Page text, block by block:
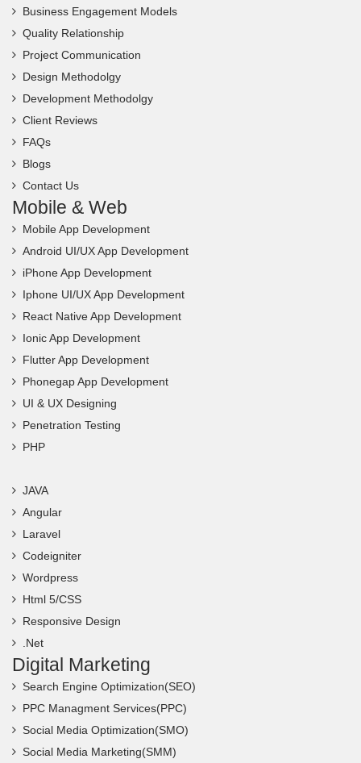
Business Engagement Models
Quality Relationship
Project Communication
Design Methodolgy
Development Methodolgy
Client Reviews
FAQs
Blogs
Contact Us
Mobile & Web
Mobile App Development
Android UI/UX App Development
iPhone App Development
Iphone UI/UX App Development
React Native App Development
Ionic App Development
Flutter App Development
Phonegap App Development
UI & UX Designing
Penetration Testing
PHP
JAVA
Angular
Laravel
Codeigniter
Wordpress
Html 5/CSS
Responsive Design
.Net
Digital Marketing
Search Engine Optimization(SEO)
PPC Managment Services(PPC)
Social Media Optimization(SMO)
Social Media Marketing(SMM)